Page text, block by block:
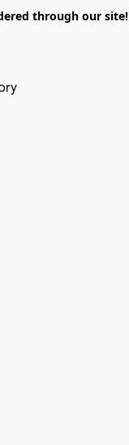
through our site!